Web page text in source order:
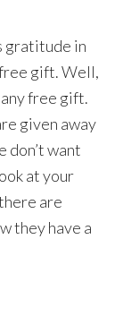
gratitude in
gift. Well,
free gift.
given away
don’t want
at your
are
they have a